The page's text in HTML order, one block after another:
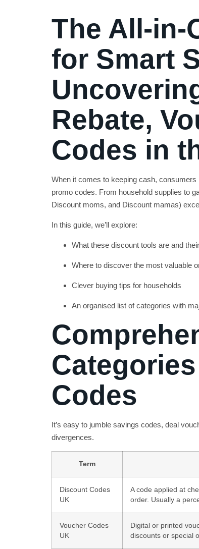
The All-in-
for Smart
Rebate,
Codes in
When it comes to keeping cash,
promo codes. From household supplies to
Discount moms, and Discount mamas)
In this guide, we’ll explore:
What these discount tools are and
Where to discover the most valuable
Clever buying tips for households
An organised list of categories with
Codes
It’s easy to jumble savings codes, deal
divergences.
Term
Discount Codes
UK
A code applied at
order. Usually a
Voucher Codes
UK
Digital or printed
discounts or special